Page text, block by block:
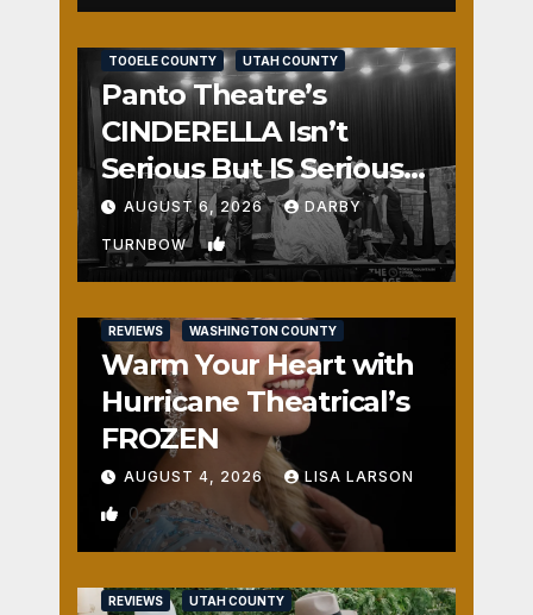
TOOELE COUNTY UTAH COUNTY
Panto Theatre’s
CINDERELLA Isn’t
Serious But IS Seriously
Fun
AUGUST 6, 2026 DARBY
TURNBOW 1
REVIEWS WASHINGTON COUNTY
Warm Your Heart with
Hurricane Theatrical’s
FROZEN
AUGUST 4, 2026 LISA LARSON
0
REVIEWS UTAH COUNTY